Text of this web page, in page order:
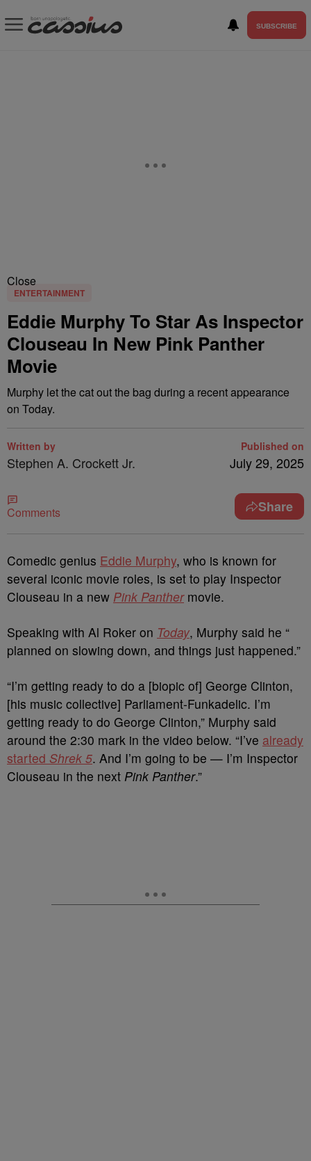
SUBSCRIBE
Close
ENTERTAINMENT
Eddie Murphy To Star As Inspector
Clouseau In New Pink Panther
Movie
Murphy let the cat out the bag during a recent appearance
on Today.
Written by
Stephen A. Crockett Jr.
Published on
July 29, 2025
Comments Share
Comedic genius Eddie Murphy, who is known for
several iconic movie roles, is set to play Inspector
Clouseau in a new Pink Panther movie.
Speaking with Al Roker on Today, Murphy said he “
planned on slowing down, and things just happened.”
“I’m getting ready to do a [biopic of] George Clinton,
[his music collective] Parliament-Funkadelic. I’m
getting ready to do George Clinton,” Murphy said
around the 2:30 mark in the video below. “I’ve already
started Shrek 5. And I’m going to be — I’m Inspector
Clouseau in the next Pink Panther.”